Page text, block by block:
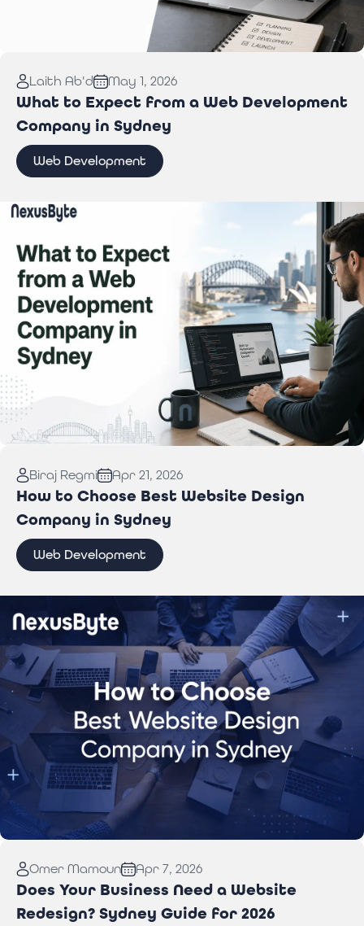
on a Budget
Laith Ab'd May 1, 2026
What to Expect from a Web Development
Company in Sydney
Web Development
Development Company in Sydney
Biraj Regmi Apr 21, 2026
How to Choose Best Website Design
Company in Sydney
Web Development
Company in Sydney
Omer Mamoun Apr 7, 2026
Does Your Business Need a Website
Redesign? Sydney Guide for 2026